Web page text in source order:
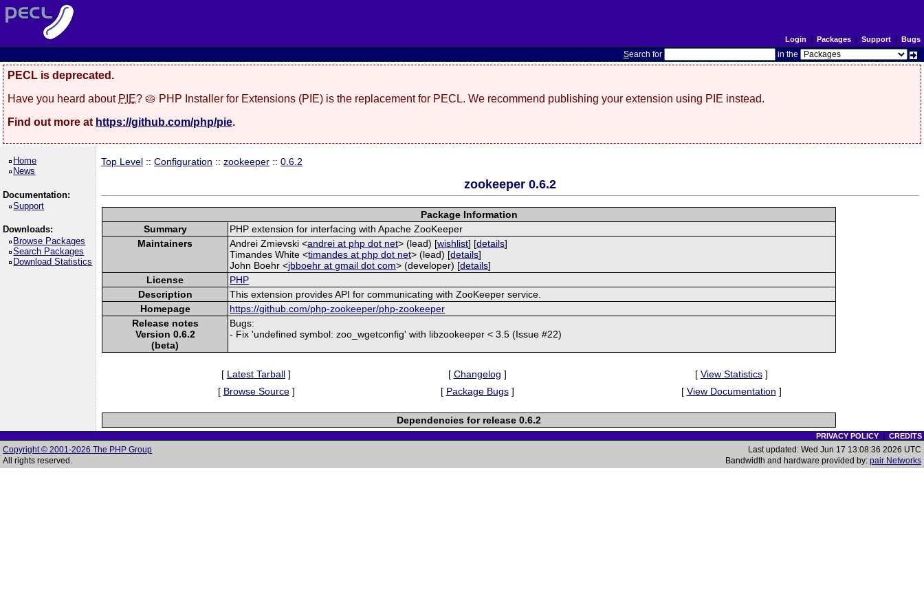
Login | Packages| Support| Bugs
Search for in the
PECL is deprecated.
Have you heard about PIE? 🥧 PHP Installer for Extensions (PIE) is the replacement for PECL. We recommend publishing your extension using PIE instead.
Find out more at https://github.com/php/pie.
Home
News
Documentation:
Support
Downloads:
Browse Packages
Search Packages
Download Statistics
Top Level ::Configuration ::zookeeper ::0.6.2
zookeeper 0.6.2
Package Information
Summary
PHP extension for interfacing with Apache ZooKeeper
Maintainers
Andrei Zmievski <andrei at php dot net> (lead) [wishlist] [details]
Timandes White <timandes at php dot net> (lead) [details]
John Boehr <jbboehr at gmail dot com> (developer) [details]
License
PHP
Description
This extension provides API for communicating with ZooKeeper service.
Homepage
https://github.com/php-zookeeper/php-zookeeper
Release notes
Version 0.6.2
(beta)
Bugs:
- Fix 'undefined symbol: zoo_wgetconfig' with libzookeeper < 3.5 (Issue #22)
[ Latest Tarball ] [ Changelog ] [ View Statistics]
[ Browse Source] [ Package Bugs] [ View Documentation ]
Dependencies for release 0.6.2
PRIVACY POLICY| CREDITS
Copyright © 2001-2026 The PHP Group
All rights reserved.
Last updated: Wed Jun 17 13:08:36 2026 UTC
Bandwidth and hardware provided by: pair Networks